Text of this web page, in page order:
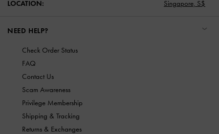
LOCATION: Singapore, S$
NEED HELP?
Check Order Status
FAQ
Contact Us
Scam Awareness
Privilege Membership
Shipping & Tracking
Returns & Exchanges